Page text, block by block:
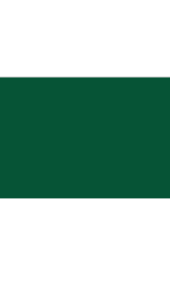
primary
main
primary